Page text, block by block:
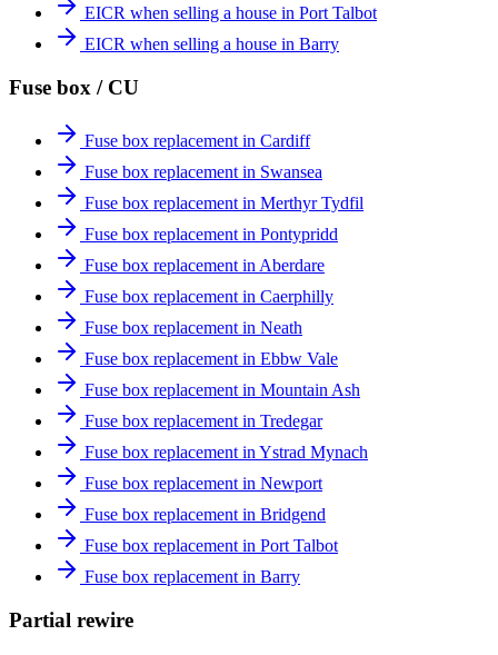
EICR when selling a house in Port Talbot
EICR when selling a house in Barry
Fuse box / CU
Fuse box replacement in Cardiff
Fuse box replacement in Swansea
Fuse box replacement in Merthyr Tydfil
Fuse box replacement in Pontypridd
Fuse box replacement in Aberdare
Fuse box replacement in Caerphilly
Fuse box replacement in Neath
Fuse box replacement in Ebbw Vale
Fuse box replacement in Mountain Ash
Fuse box replacement in Tredegar
Fuse box replacement in Ystrad Mynach
Fuse box replacement in Newport
Fuse box replacement in Bridgend
Fuse box replacement in Port Talbot
Fuse box replacement in Barry
Partial rewire